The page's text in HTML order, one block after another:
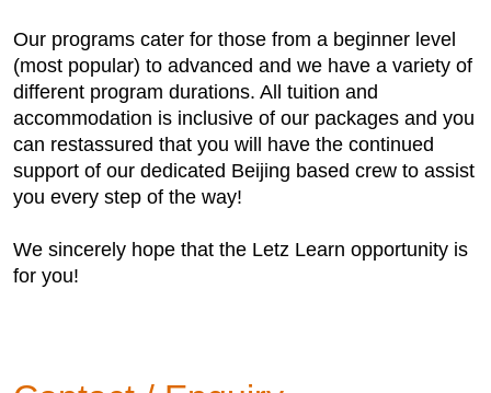
Our programs cater for those from a beginner level
(most popular) to advanced and we have a variety of
different program durations. All tuition and
accommodation is inclusive of our packages and you
can restassured that you will have the continued
support of our dedicated Beijing based crew to assist
you every step of the way!
We sincerely hope that the Letz Learn opportunity is
for you!